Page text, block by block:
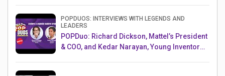
POPDUOS: INTERVIEWS WITH LEGENDS AND
LEADERS
POPDuo: Richard Dickson, Mattel’s President
& COO, and Kedar Narayan, Young Inventor